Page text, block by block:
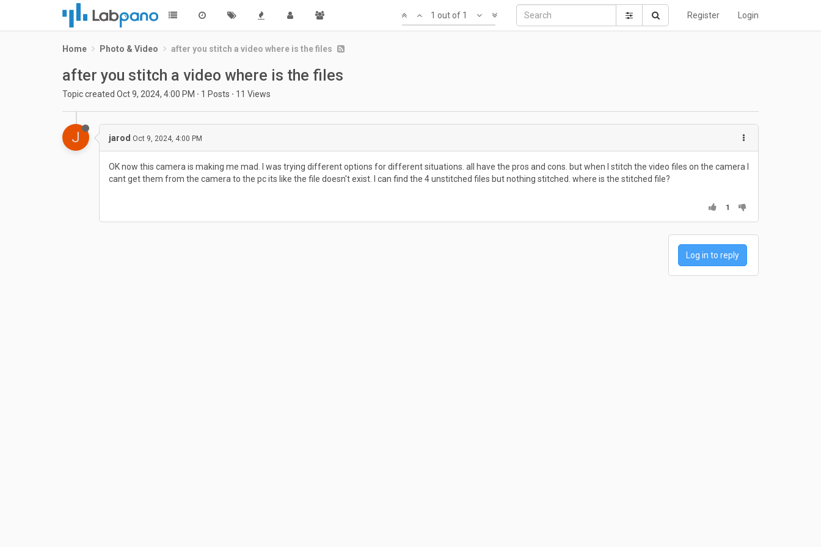
Register Login
1 out of 1
Home Photo & Video after you stitch a video where is the files
after you stitch a video where is the files
Topic created Oct 9, 2024, 4:00 PM · 1 Posts · 11 Views
J jarod Oct 9, 2024, 4:00 PM
OK now this camera is making me mad. I was trying different options for different situations. all have the pros and cons. but when I stitch the video files on the camera I
cant get them from the camera to the pc its like the file doesn't exist. I can find the 4 unstitched files but nothing stitched. where is the stitched file?
1
Log in to reply